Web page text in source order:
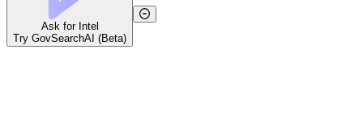
Ask for Intel
Try GovSearchAI (Beta)